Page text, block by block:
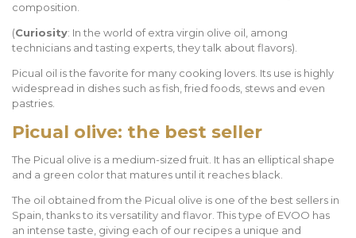
composition.
(Curiosity: In the world of extra virgin olive oil, among
technicians and tasting experts, they talk about flavors).
Picual oil is the favorite for many cooking lovers. Its use is highly
widespread in dishes such as fish, fried foods, stews and even
pastries.
Picual olive: the best seller
The Picual olive is a medium-sized fruit. It has an elliptical shape
and a green color that matures until it reaches black.
The oil obtained from the Picual olive is one of the best sellers in
Spain, thanks to its versatility and flavor. This type of EVOO has
an intense taste, giving each of our recipes a unique and